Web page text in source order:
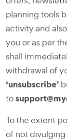
planning tools
activity and
you or as per
shall
withdrawal of
‘unsubscribe’
to
To the extent
of not